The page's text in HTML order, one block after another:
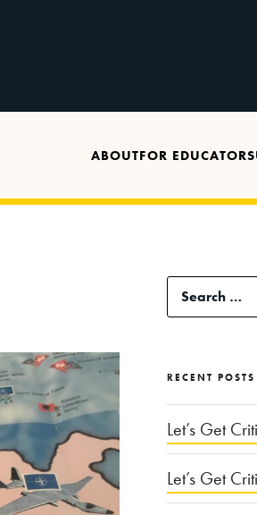
ABOUTFOR EDUCATORS
Search
for:
RECENT POSTS
Let’s Get
Let’s Get